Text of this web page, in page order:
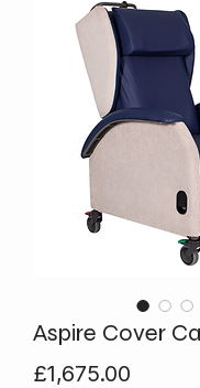
Aspire Cover
£1,675.00